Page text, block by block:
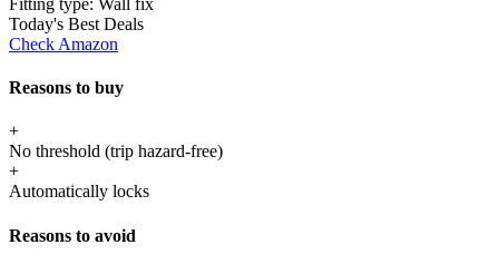
Today's Best Deals
Check Amazon
Reasons to buy
+
No threshold (trip hazard-free)
+
Automatically locks
Reasons to avoid